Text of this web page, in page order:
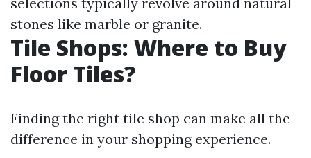
stones like marble or granite.
Tile Shops: Where to Buy
Floor Tiles?
Finding the right tile shop can make all the
difference in your shopping experience.